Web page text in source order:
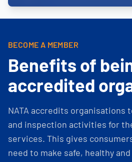
BECOME A MEMBER
Benefits of
accredited
NATA accredits organisations
and inspection activities for
services. This gives
need to make safe, healthy